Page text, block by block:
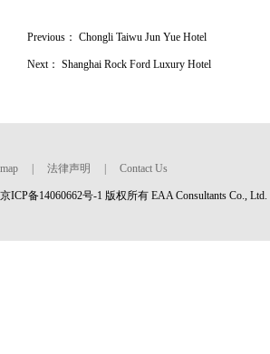
Previous： Chongli Taiwu Jun Yue Hotel
Next： Shanghai Rock Ford Luxury Hotel
map 法律声明 Contact Us
京ICP备14060662号-1 版权所有 EAA Consultants Co., Ltd.